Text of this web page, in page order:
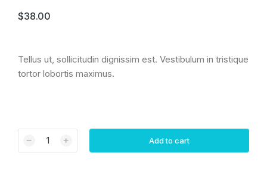
$38.00
Tellus ut, sollicitudin dignissim est. Vestibulum in tristique
tortor lobortis maximus.
﹣ ﹢ Add to cart